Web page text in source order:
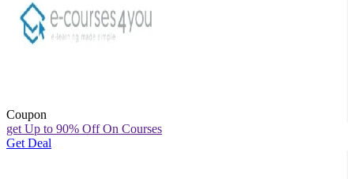
Coupon
get Up to 90% Off On Courses
Get Deal